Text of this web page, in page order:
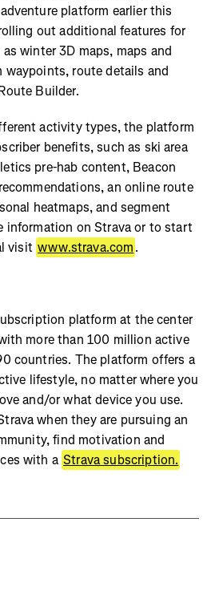
platform earlier this
out additional features for
winter 3D maps, maps and
waypoints, route details and
Builder.
activity types, the platform
benefits, such as ski area
pre-hab content, Beacon
an online route
heatmaps, and segment
information on Strava or to start
visit www.strava.com.
platform at the center
more than 100 million active
countries. The platform offers a
lifestyle, no matter where you
and/or what device you use.
when they are pursuing an
find motivation and
with a Strava subscription.